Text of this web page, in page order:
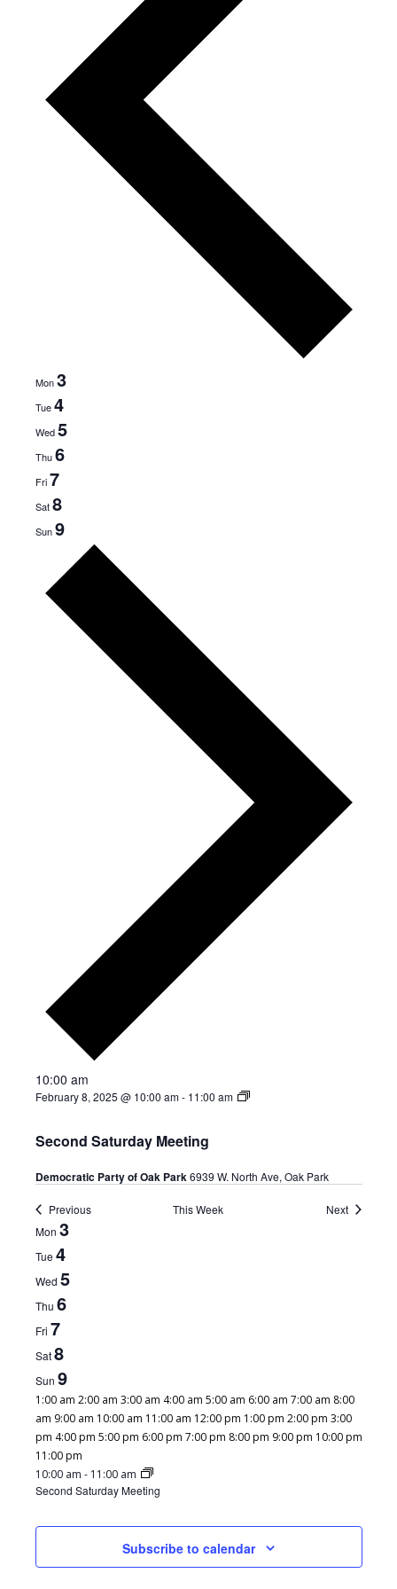
Mon3
Tue4
Wed5
Thu6
Fri7
Sat8
Sun9
10:00 am
February 8, 2025 @ 10:00 am- 11:00 am
Second Saturday Meeting
Democratic Party of Oak Park6939 W. North Ave, Oak Park
Previous This Week Next
WEEK
OF
EVENTS
Mon 3
Tue 4
Wed 5
Thu 6
Fri 7
Sat8
Sun 9
12:00
am
1:00 am 2:00 am 3:00 am 4:00 am 5:00 am 6:00 am 7:00 am 8:00
am 9:00 am 10:00 am 11:00 am 12:00 pm 1:00 pm 2:00 pm 3:00
pm 4:00 pm 5:00 pm 6:00 pm 7:00 pm 8:00 pm 9:00 pm 10:00 pm
11:00 pm12:00
am
MONDAY,
FEBRUARY
2025
No
events
this
TUESDAY,
FEBRUARY
2025
No
events
this
WEDNESDAY,
FEBRUARY
2025
No
events
this
THURSDAY,
FEBRUARY
2025
No
events
this
FRIDAY,
FEBRUARY
2025
No
events
this
SATURDAY,
FEBRUARY
2025
February
8,
10:00 am - 11:00 am
Second Saturday Meeting
SUNDAY,
FEBRUARY
2025
events
this
Subscribe to calendar